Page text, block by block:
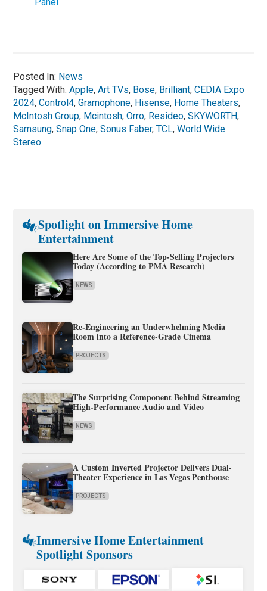
Posted In: News
Tagged With:Apple,Art TVs, Bose, Brilliant,CEDIA Expo
2024,Control4,Gramophone, Hisense, Home Theaters,
McIntosh Group, Mcintosh,Orro, Resideo,SKYWORTH,
Samsung,Snap One,Sonus Faber,TCL,World Wide
Stereo
Spotlight on Immersive Home
Entertainment
Here Are Some of the Top-Selling Projectors
Today (According to PMA Research)
NEWS
Re-Engineering an Underwhelming Media
Room into a Reference-Grade Cinema
PROJECTS
The Surprising Component Behind Streaming
High-Performance Audio and Video
NEWS
A Custom Inverted Projector Delivers Dual-
Theater Experience in Las Vegas Penthouse
PROJECTS
Immersive Home Entertainment
Spotlight Sponsors